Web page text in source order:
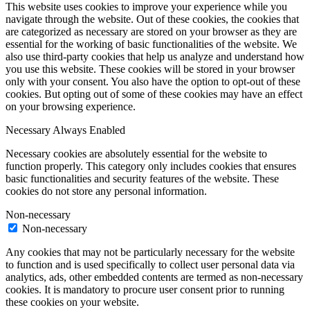
This website uses cookies to improve your experience while you
navigate through the website. Out of these cookies, the cookies that
are categorized as necessary are stored on your browser as they are
essential for the working of basic functionalities of the website. We
also use third-party cookies that help us analyze and understand how
you use this website. These cookies will be stored in your browser
only with your consent. You also have the option to opt-out of these
cookies. But opting out of some of these cookies may have an effect
on your browsing experience.
Necessary Always Enabled
Necessary cookies are absolutely essential for the website to
function properly. This category only includes cookies that ensures
basic functionalities and security features of the website. These
cookies do not store any personal information.
Non-necessary
Non-necessary
Any cookies that may not be particularly necessary for the website
to function and is used specifically to collect user personal data via
analytics, ads, other embedded contents are termed as non-necessary
cookies. It is mandatory to procure user consent prior to running
these cookies on your website.